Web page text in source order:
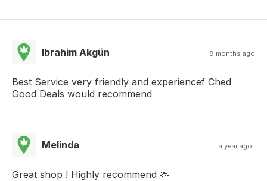
Ibrahim Akgün 8 months ago
Best Service very friendly and experiencef Ched
Good Deals would recommend
Melinda a year ago
Great shop ! Highly recommend 🫶